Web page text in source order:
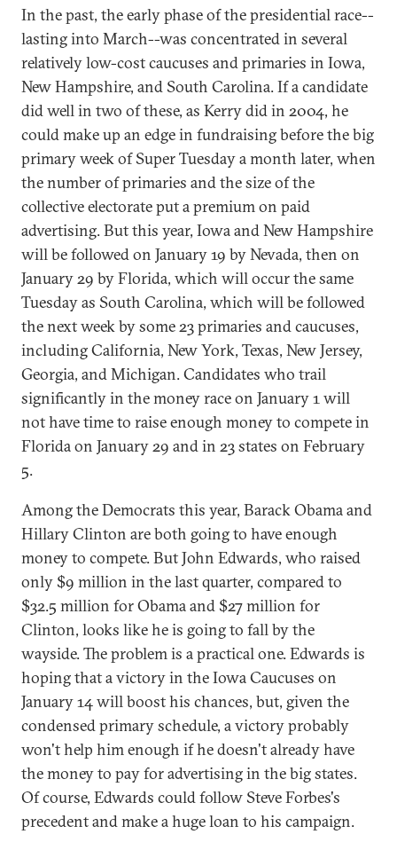
In the past, the early phase of the presidential race--
lasting into March--was concentrated in several
relatively low-cost caucuses and primaries in Iowa,
New Hampshire, and South Carolina. If a candidate
did well in two of these, as Kerry did in 2004, he
could make up an edge in fundraising before the big
primary week of Super Tuesday a month later, when
the number of primaries and the size of the
collective electorate put a premium on paid
advertising. But this year, Iowa and New Hampshire
will be followed on January 19 by Nevada, then on
January 29 by Florida, which will occur the same
Tuesday as South Carolina, which will be followed
the next week by some 23 primaries and caucuses,
including California, New York, Texas, New Jersey,
Georgia, and Michigan. Candidates who trail
significantly in the money race on January 1 will
not have time to raise enough money to compete in
Florida on January 29 and in 23 states on February
5.
Among the Democrats this year, Barack Obama and
Hillary Clinton are both going to have enough
money to compete. But John Edwards, who raised
only $9 million in the last quarter, compared to
$32.5 million for Obama and $27 million for
Clinton, looks like he is going to fall by the
wayside. The problem is a practical one. Edwards is
hoping that a victory in the Iowa Caucuses on
January 14 will boost his chances, but, given the
condensed primary schedule, a victory probably
won't help him enough if he doesn't already have
the money to pay for advertising in the big states.
Of course, Edwards could follow Steve Forbes's
precedent and make a huge loan to his campaign.